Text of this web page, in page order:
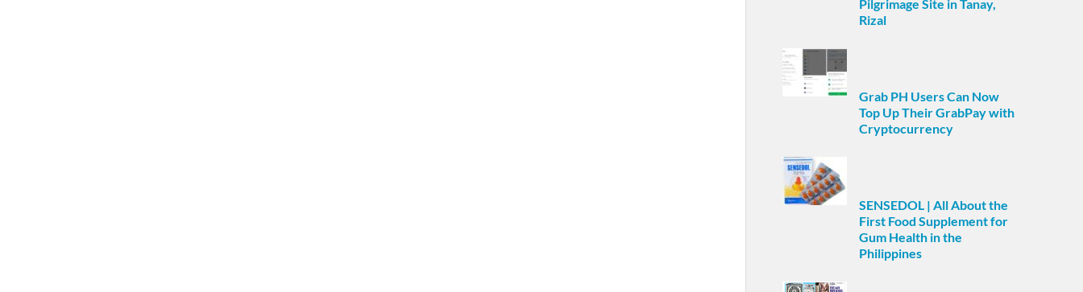
Pilgrimage Site in Tanay,
Rizal
Grab PH Users Can Now
Top Up Their GrabPay with
Cryptocurrency
SENSEDOL | All About the
First Food Supplement for
Gum Health in the
Philippines